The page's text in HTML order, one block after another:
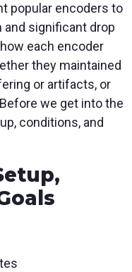
popular encoders to
and significant drop
each encoder
they maintained
or artifacts, or
we get into the
conditions, and